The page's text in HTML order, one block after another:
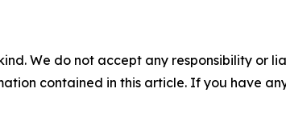
We do not accept any responsibility or
contained in this article. If you have